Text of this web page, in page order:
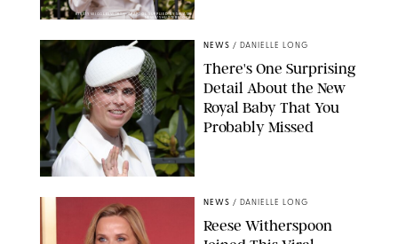
KIRSTY WIGGLESWORTH-AP/POOL SUPPLIED BY SPLASH
NEWS/SHUTTERSTOCK
NEWS / DANIELLE LONG
There's One Surprising
Detail About the New
Royal Baby That You
Probably Missed
NEWS / DANIELLE LONG
Reese Witherspoon